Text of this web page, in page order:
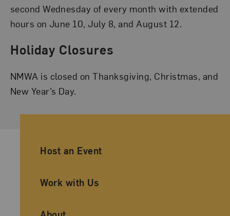
second Wednesday of every month with extended
hours on June 10, July 8, and August 12.
Holiday Closures
NMWA is closed on Thanksgiving, Christmas, and
New Year’s Day.
Ancillary Footer Navigation
Host an Event
Work with Us